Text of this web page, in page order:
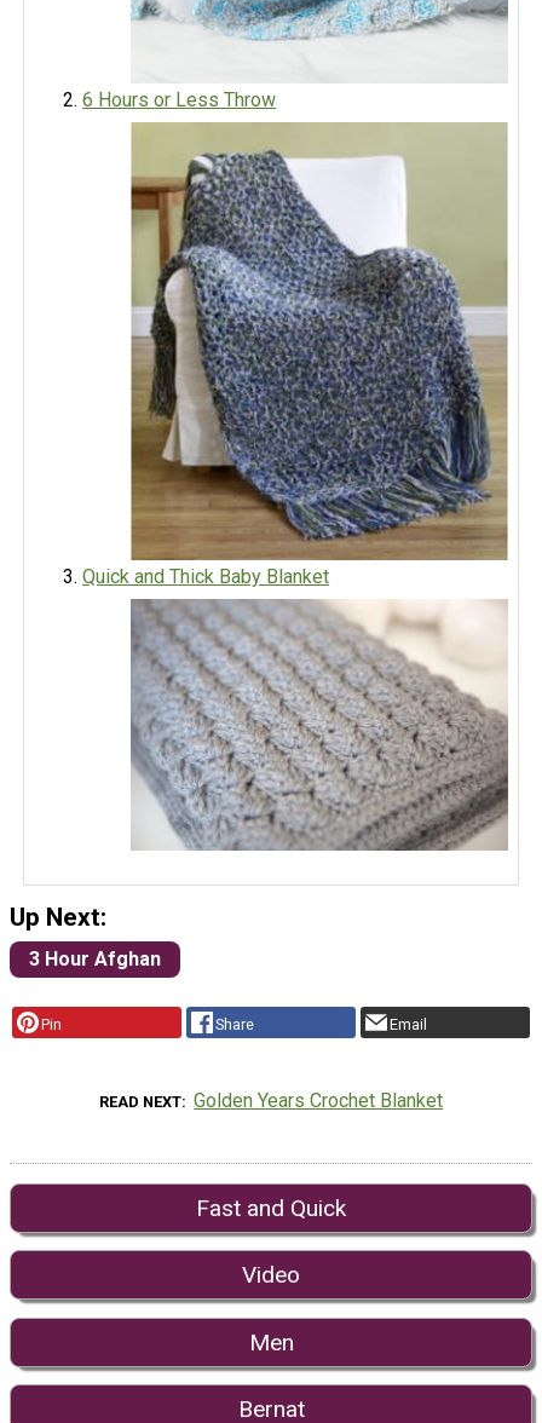
6 Hours or Less Throw
Quick and Thick Baby Blanket
Up Next:
3 Hour Afghan
Pin Share Email
READ NEXT Golden Years Crochet Blanket
Fast and Quick
Video
Men
Bernat